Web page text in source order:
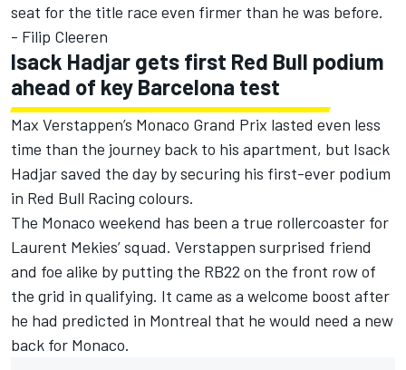
seat for the title race even firmer than he was before.
- Filip Cleeren
Isack Hadjar gets first Red Bull podium
ahead of key Barcelona test
Max Verstappen’s Monaco Grand Prix lasted even less
time than the journey back to his apartment, but Isack
Hadjar saved the day by securing his first-ever podium
in Red Bull Racing colours.
The Monaco weekend has been a true rollercoaster for
Laurent Mekies’ squad. Verstappen surprised friend
and foe alike by putting the RB22 on the front row of
the grid in qualifying. It came as a welcome boost after
he had predicted in Montreal that he would need a new
back for Monaco.